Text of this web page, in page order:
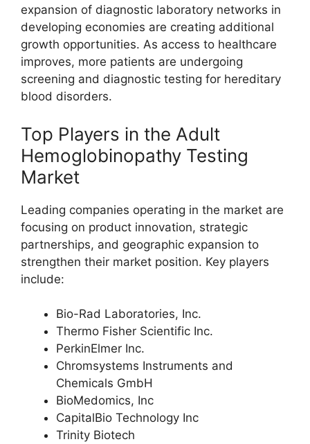
expansion of diagnostic laboratory networks in
developing economies are creating additional
growth opportunities. As access to healthcare
improves, more patients are undergoing
screening and diagnostic testing for hereditary
blood disorders.
Top Players in the Adult
Hemoglobinopathy Testing
Market
Leading companies operating in the market are
focusing on product innovation, strategic
partnerships, and geographic expansion to
strengthen their market position. Key players
include:
Bio-Rad Laboratories, Inc.
Thermo Fisher Scientific Inc.
PerkinElmer Inc.
Chromsystems Instruments and
Chemicals GmbH
BioMedomics, Inc
CapitalBio Technology Inc
Trinity Biotech